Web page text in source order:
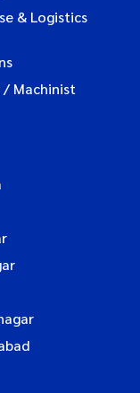
& Logistics
Machinist